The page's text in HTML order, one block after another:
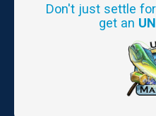
Don't just settle
get an